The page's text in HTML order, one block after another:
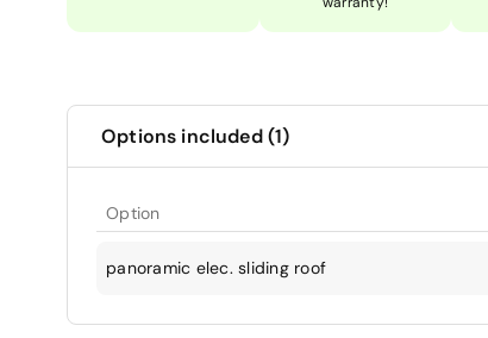
Options included (1)
Option
panoramic elec. sliding roof